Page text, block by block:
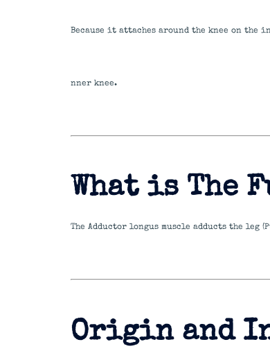
Because it attaches around the knee on
nner knee.
What is The
The Adductor longus muscle adducts the leg
Origin and